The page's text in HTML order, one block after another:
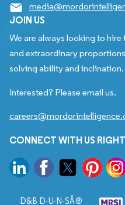
JOIN US
We are always looking to
and extraordinary
solving ability and inclination.
Interested? Please email us.
CONNECT WITH US
D&B D-U-N-SÂ®